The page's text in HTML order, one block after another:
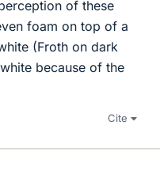
of these
foam on top of a
(Froth on dark
because of the
Cite